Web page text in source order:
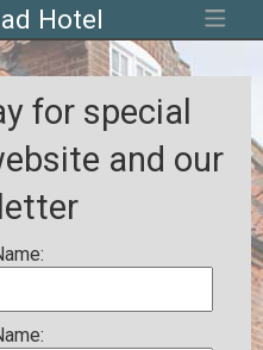
Hotel
for special
and our